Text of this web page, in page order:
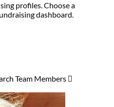
profiles. Choose a
dashboard.
Team Members 